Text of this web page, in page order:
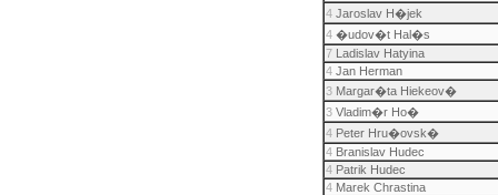
4Jaroslav H�jek
4�udov�t Hal�s
7Ladislav Hatyina
4Jan Herman
3Margar�ta Hiekeov�
3Vladim�r Ho�
4Peter Hru�ovsk�
4Branislav Hudec
4Patrik Hudec
4Marek Chrastina